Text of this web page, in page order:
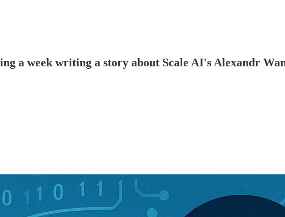
a week writing a story about Scale AI's Alexandr